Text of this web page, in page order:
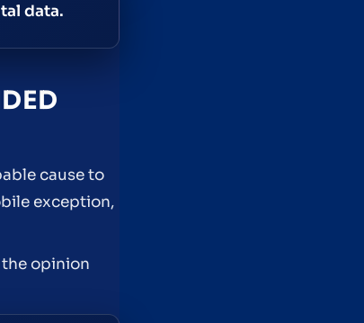
data.
cause to
exception,
opinion